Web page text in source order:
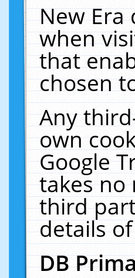
New
when
that
chosen
Any
own
Google
takes no
third
details
DB